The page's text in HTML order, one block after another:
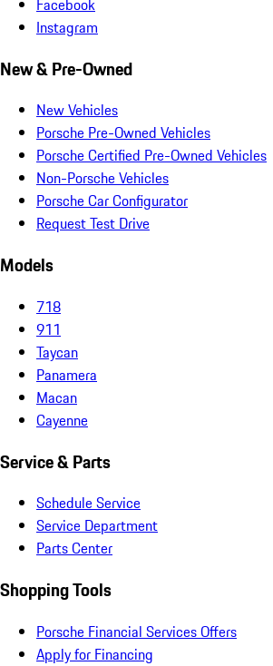
Facebook
Instagram
New & Pre-Owned
New Vehicles
Porsche Pre-Owned Vehicles
Porsche Certified Pre-Owned Vehicles
Non-Porsche Vehicles
Porsche Car Configurator
Request Test Drive
Models
718
911
Taycan
Panamera
Macan
Cayenne
Service & Parts
Schedule Service
Service Department
Parts Center
Shopping Tools
Porsche Financial Services Offers
Apply for Financing